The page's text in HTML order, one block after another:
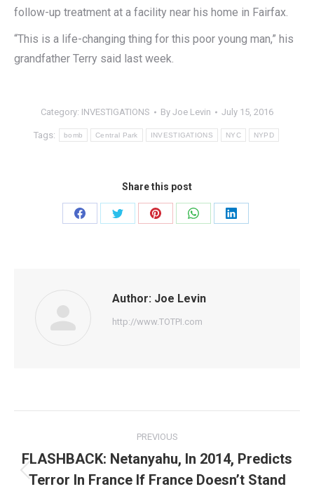
follow-up treatment at a facility near his home in Fairfax.
“This is a life-changing thing for this poor young man,” his
grandfather Terry said last week.
Category: INVESTIGATIONS By Joe Levin July 15, 2016
Tags: bomb Central Park INVESTIGATIONS NYC NYPD
Share this post
Share
Share
Share
Share
Share
Author: Joe Levin
http://www.TOTPI.com
navigation
PREVIOUS
Previous
FLASHBACK: Netanyahu, In 2014, Predicts
Terror In France If France Doesn’t Stand